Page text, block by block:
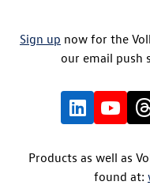
Sign up now for the
our email push
Products as well as
found at: